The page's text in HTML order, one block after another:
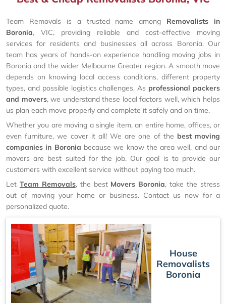
Team Removals is a trusted name among Removalists in
Boronia, VIC, providing reliable and cost-effective moving
services for residents and businesses all across Boronia. Our
team has years of hands-on experience handling moving jobs in
Boronia and the wider Melbourne Greater region. A smooth move
depends on knowing local access conditions, different property
types, and possible logistics challenges. As professional packers
and movers, we understand these local factors well, which helps
us plan each move properly and complete it safely and on time.
Whether you are moving a single item, an entire home, offices, or
even furniture, we cover it all! We are one of the best moving
companies in Boronia because we know the area well, and our
movers are best suited for the job. Our goal is to provide our
customers with excellent service without paying too much.
Let Team Removals, the best Movers Boronia, take the stress
out of moving your home or business. Contact us now for a
personalized quote.
House
Removalists
Boronia